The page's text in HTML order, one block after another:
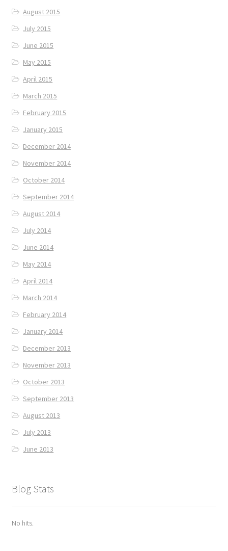
August 2015
July 2015
June 2015
May 2015
April 2015
March 2015
February 2015
January 2015
December 2014
November 2014
October 2014
September 2014
August 2014
July 2014
June 2014
May 2014
April 2014
March 2014
February 2014
January 2014
December 2013
November 2013
October 2013
September 2013
August 2013
July 2013
June 2013
Blog Stats
No hits.